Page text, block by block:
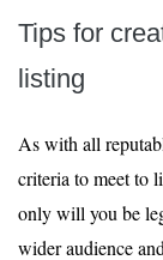
Tips for
listing
As with all
criteria to meet to
only will you be
wider audience